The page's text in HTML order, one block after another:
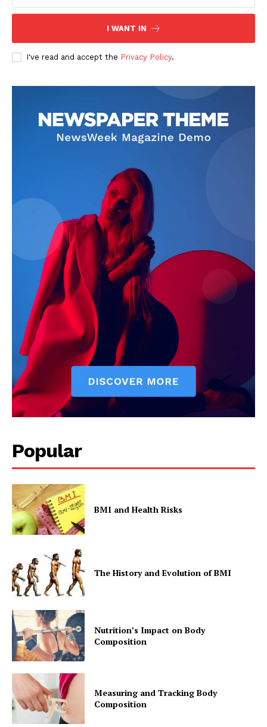
SUBSCRIBE NOW
Contact Us
Privacy Policy
I WANT IN
I've read and accept the Privacy Policy.
Popular
BMI and Health Risks
The History and Evolution of BMI
Nutrition’s Impact on Body
Composition
Measuring and Tracking Body
Composition